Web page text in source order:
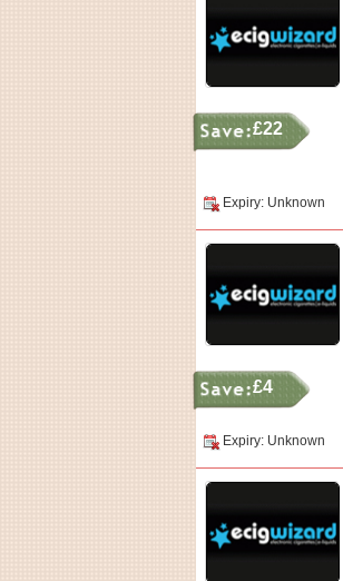
£22
Expiry: Unknown
£4
Expiry: Unknown